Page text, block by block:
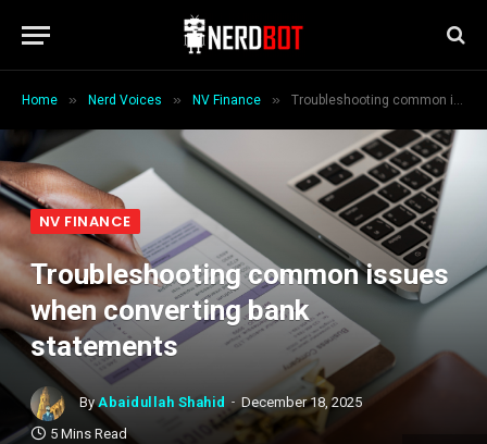
Home » Nerd Voices » NV Finance » Troubleshooting common issues when converting bank statements
NV FINANCE
Troubleshooting common issues
when converting bank
statements
By Abaidullah Shahid
December 18, 2025
5 Mins Read